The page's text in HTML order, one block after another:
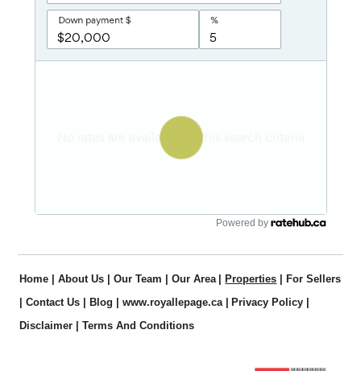
Powered by
Home About Us Our Team Our Area Properties
For Sellers
Contact Us Blog www.royallepage.ca Privacy Policy
Disclaimer
Terms And Conditions